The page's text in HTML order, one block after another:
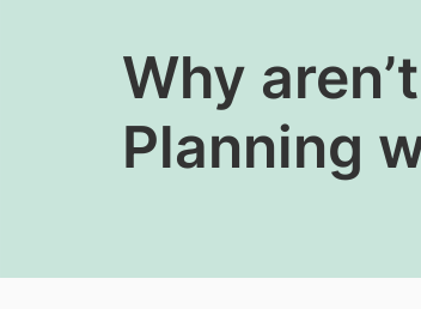
Why
Planning